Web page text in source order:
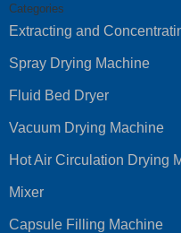
Categories
Extracting and
Spray Drying Machine
Fluid Bed Dryer
Vacuum Drying Machine
Hot Air Circulation Drying
Mixer
Capsule Filling Machine